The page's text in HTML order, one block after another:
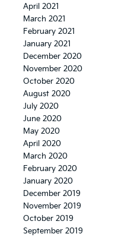
April 2021
March 2021
February 2021
January 2021
December 2020
November 2020
October 2020
August 2020
July 2020
June 2020
May 2020
April 2020
March 2020
February 2020
January 2020
December 2019
November 2019
October 2019
September 2019